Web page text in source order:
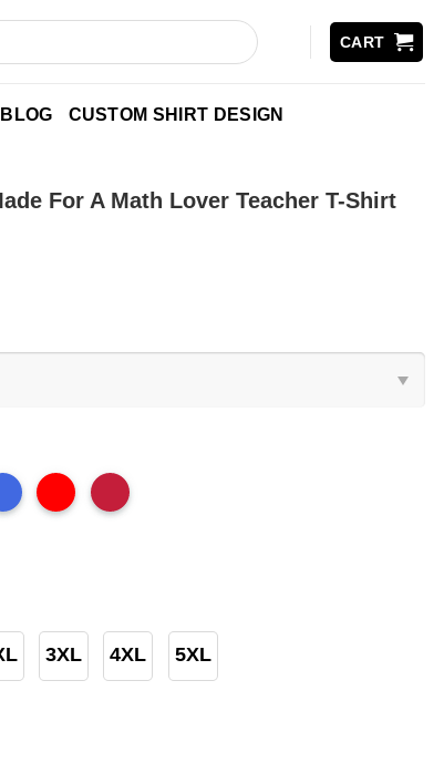
CART
CUSTOM SHIRT DESIGN
For A Math Lover Teacher T-Shirt
3XL 4XL 5XL